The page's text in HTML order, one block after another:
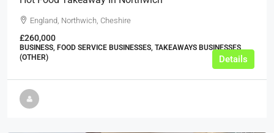
England, Northwich, Cheshire
£260,000
BUSINESS, FOOD SERVICE BUSINESSES, TAKEAWAYS BUSINESSES
(OTHER)
Details